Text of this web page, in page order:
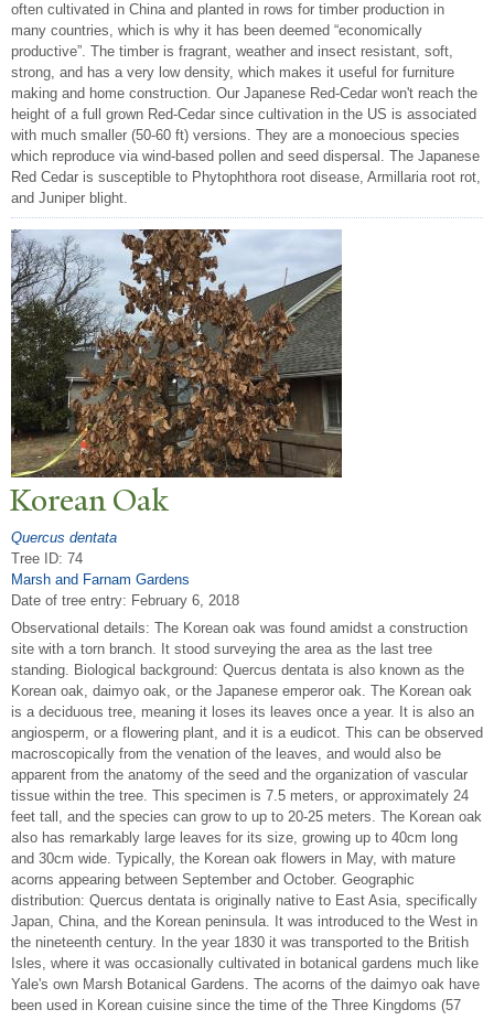
often cultivated in China and planted in rows for timber production in
many countries, which is why it has been deemed “economically
productive”. The timber is fragrant, weather and insect resistant, soft,
strong, and has a very low density, which makes it useful for furniture
making and home construction. Our Japanese Red-Cedar won't reach the
height of a full grown Red-Cedar since cultivation in the US is associated
with much smaller (50-60 ft) versions. They are a monoecious species
which reproduce via wind-based pollen and seed dispersal. The Japanese
Red Cedar is susceptible to Phytophthora root disease, Armillaria root rot,
and Juniper blight.
Korean Oak
Quercus dentata
Tree ID: 74
Marsh and Farnam Gardens
Date of tree entry: February 6, 2018
Observational details: The Korean oak was found amidst a construction
site with a torn branch. It stood surveying the area as the last tree
standing. Biological background: Quercus dentata is also known as the
Korean oak, daimyo oak, or the Japanese emperor oak. The Korean oak
is a deciduous tree, meaning it loses its leaves once a year. It is also an
angiosperm, or a flowering plant, and it is a eudicot. This can be observed
macroscopically from the venation of the leaves, and would also be
apparent from the anatomy of the seed and the organization of vascular
tissue within the tree. This specimen is 7.5 meters, or approximately 24
feet tall, and the species can grow to up to 20-25 meters. The Korean oak
also has remarkably large leaves for its size, growing up to 40cm long
and 30cm wide. Typically, the Korean oak flowers in May, with mature
acorns appearing between September and October. Geographic
distribution: Quercus dentata is originally native to East Asia, specifically
Japan, China, and the Korean peninsula. It was introduced to the West in
the nineteenth century. In the year 1830 it was transported to the British
Isles, where it was occasionally cultivated in botanical gardens much like
Yale's own Marsh Botanical Gardens. The acorns of the daimyo oak have
been used in Korean cuisine since the time of the Three Kingdoms (57